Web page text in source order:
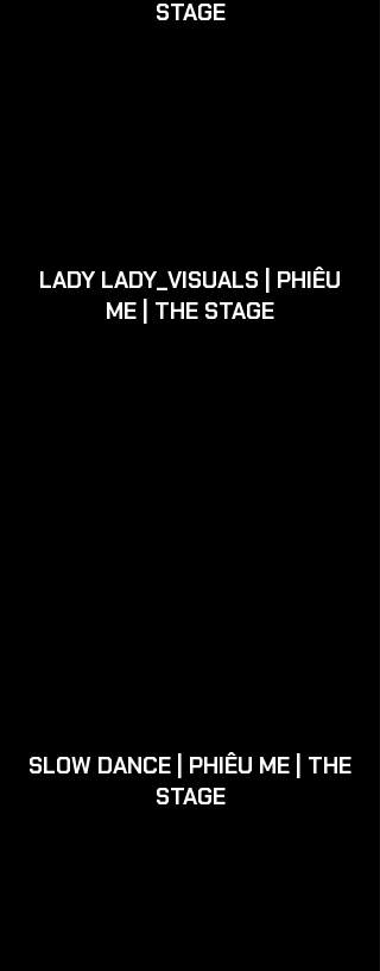
STAGE
LADY LADY_VISUALS | PHIÊU
ME | THE STAGE
SLOW DANCE | PHIÊU ME | THE
STAGE